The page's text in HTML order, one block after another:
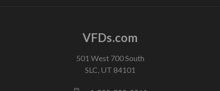
VFDs.com
501 West 700 South
SLC, UT 84101